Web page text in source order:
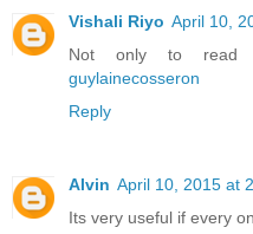
Vishali Riyo April 10,
Not only to read
guylainecosseron
Reply
Alvin April 10, 2015 at
Its very useful if every